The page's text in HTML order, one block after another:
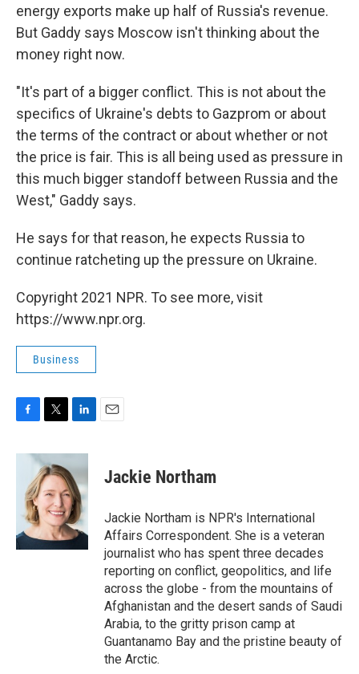
energy exports make up half of Russia's revenue.
But Gaddy says Moscow isn't thinking about the
money right now.
"It's part of a bigger conflict. This is not about the
specifics of Ukraine's debts to Gazprom or about
the terms of the contract or about whether or not
the price is fair. This is all being used as pressure in
this much bigger standoff between Russia and the
West," Gaddy says.
He says for that reason, he expects Russia to
continue ratcheting up the pressure on Ukraine.
Copyright 2021 NPR. To see more, visit
https://www.npr.org.
Business
c
o
k
i
t
t
e
r
n
k
e
d
I
n
Jackie Northam
Jackie Northam is NPR's International
Affairs Correspondent. She is a veteran
journalist who has spent three decades
reporting on conflict, geopolitics, and life
across the globe - from the mountains of
Afghanistan and the desert sands of Saudi
Arabia, to the gritty prison camp at
Guantanamo Bay and the pristine beauty of
the Arctic.